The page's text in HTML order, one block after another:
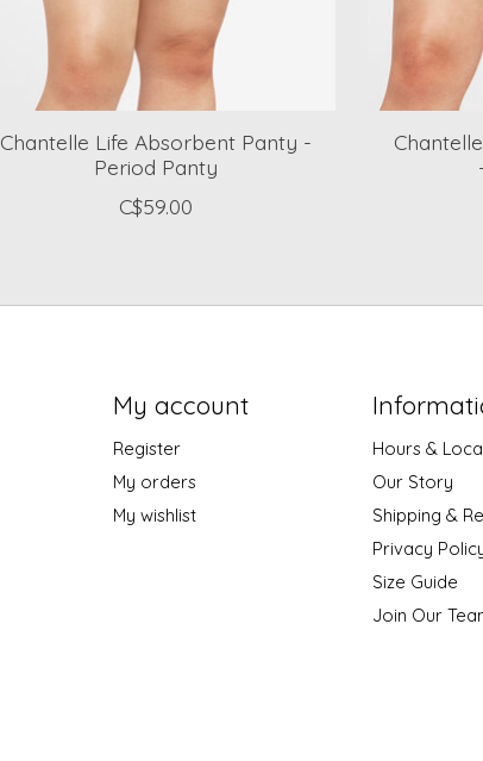
Chantelle Life Absorbent Panty -
Period Panty
C$59.00
My account
Register
My orders
My wishlist
Hours &
Our Story
Shipping &
Privacy
Size Guide
Join Our